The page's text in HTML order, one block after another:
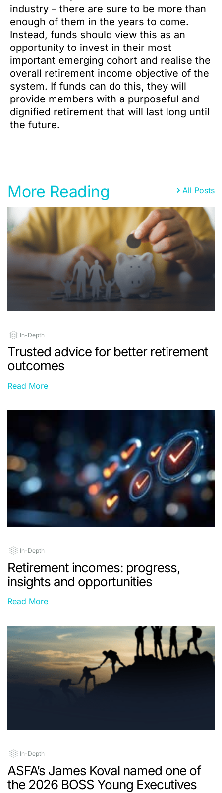
industry – there are sure to be more than
enough of them in the years to come.
Instead, funds should view this as an
opportunity to invest in their most
important emerging cohort and realise the
overall retirement income objective of the
system. If funds can do this, they will
provide members with a purposeful and
dignified retirement that will last long until
the future.
More Reading All Posts
In-Depth
Trusted advice for better retirement
outcomes
Read More
In-Depth
Retirement incomes: progress,
insights and opportunities
Read More
In-Depth
ASFA’s James Koval named one of
the 2026 BOSS Young Executives